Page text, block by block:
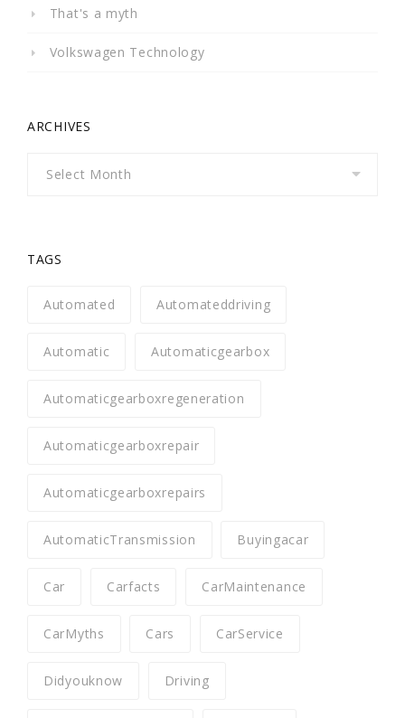
That's a myth
Volkswagen Technology
ARCHIVES
TAGS
Automated Automateddriving
Automatic Automaticgearbox
Automaticgearboxregeneration
Automaticgearboxrepair
Automaticgearboxrepairs
AutomaticTransmission Buyingacar
Car Carfacts CarMaintenance
CarMyths Cars CarService
Didyouknow Driving